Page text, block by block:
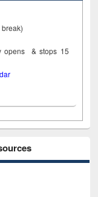
opens & stops 15